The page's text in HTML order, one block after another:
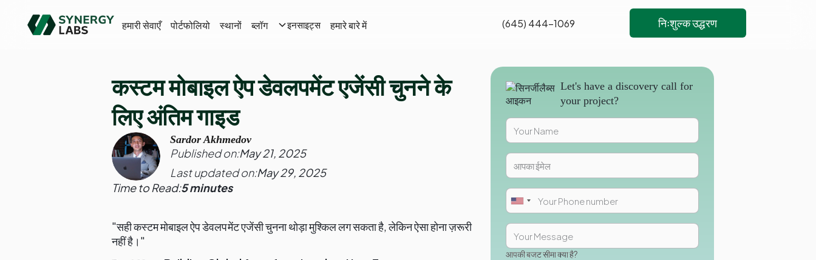
हमारी सेवाएँ पोर्टफोलियो स्थानों ब्लॉग इनसाइट्स हमारे बारे में (645) 444-1069 निःशुल्क उद्धरण
कस्टम मोबाइल ऐप डेवलपमेंट एजेंसी चुनने के
लिए अंतिम गाइड
Sardor Akhmedov
Published on:May 21, 2025
Last updated on:May 29, 2025
Time to Read:5 minutes
"सही कस्टम मोबाइल ऐप डेवलपमेंट एजेंसी चुनना थोड़ा मुश्किल लग सकता है, लेकिन ऐसा होना ज़रूरी
नहीं है।"
Let's have a discovery call for
your project?
आपकी बजट सीमा क्या है?